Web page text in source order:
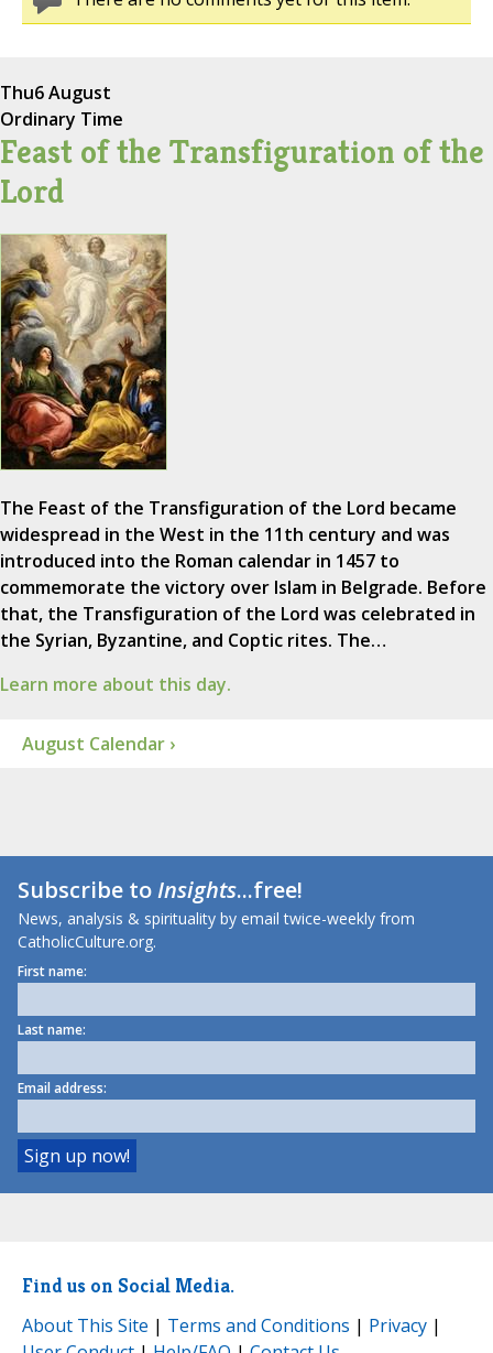
Thu6 August
Ordinary Time
Feast of the Transfiguration of the
Lord
The Feast of the Transfiguration of the Lord became
widespread in the West in the 11th century and was
introduced into the Roman calendar in 1457 to
commemorate the victory over Islam in Belgrade. Before
that, the Transfiguration of the Lord was celebrated in
the Syrian, Byzantine, and Coptic rites. The…
Learn more about this day.
August Calendar ›
Subscribe toInsights...free!
News, analysis & spirituality by email twice-weekly from
CatholicCulture.org.
First name:
Last name:
Email address:
Find us on Social Media.
About This Site | Terms and Conditions | Privacy |